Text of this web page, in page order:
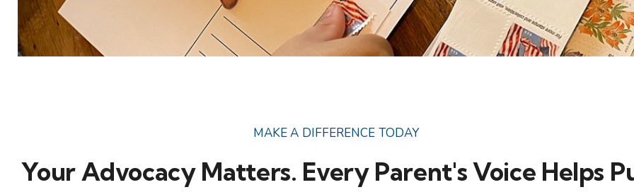
MAKE A DIFFERENCE TODAY
Your Advocacy Matters. Every Parent's Voice Helps